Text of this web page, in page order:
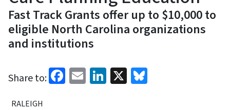
Fast Track Grants offer up to $10,000 to
eligible North Carolina organizations
and institutions
Share to: Facebook
EmailLinkedIn
X
RALEIGH